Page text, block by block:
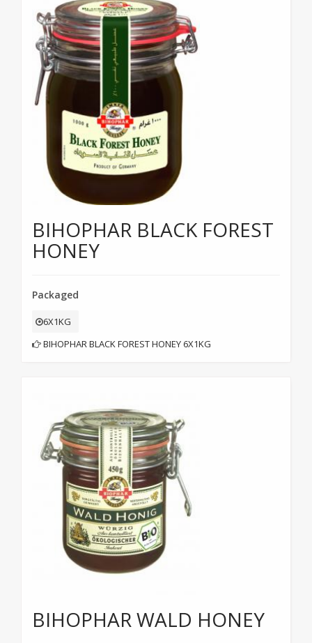
BIHOPHAR BLACK FOREST
HONEY
Packaged
6X1KG
BIHOPHAR BLACK FOREST HONEY 6X1KG
BIHOPHAR WALD HONEY